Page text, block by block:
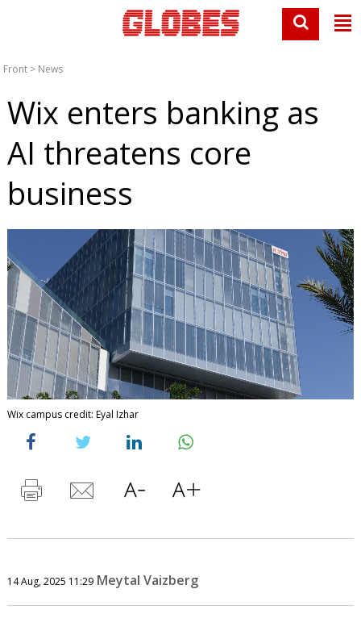
Front > News
Wix enters banking as
AI threatens core
business
Wix campus credit: Eyal Izhar
14 Aug, 2025 11:29 Meytal Vaizberg